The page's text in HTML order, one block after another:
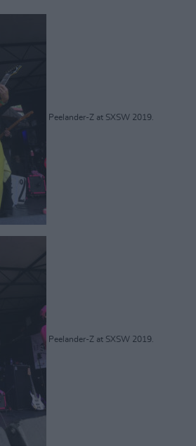
Peelander-Z at SXSW 2019.
Peelander-Z at SXSW 2019.